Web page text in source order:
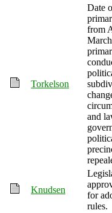
Torkelson
Date
from
and
Knudsen
for
rules.